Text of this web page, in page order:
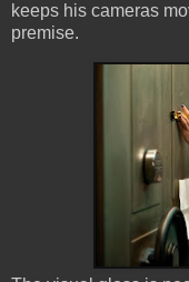
keeps his cameras
premise.